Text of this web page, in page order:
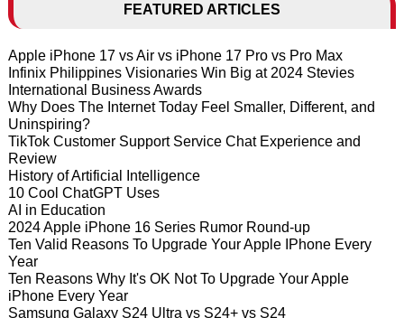
FEATURED ARTICLES
Apple iPhone 17 vs Air vs iPhone 17 Pro vs Pro Max
Infinix Philippines Visionaries Win Big at 2024 Stevies
International Business Awards
Why Does The Internet Today Feel Smaller, Different, and
Uninspiring?
TikTok Customer Support Service Chat Experience and
Review
History of Artificial Intelligence
10 Cool ChatGPT Uses
AI in Education
2024 Apple iPhone 16 Series Rumor Round-up
Ten Valid Reasons To Upgrade Your Apple IPhone Every
Year
Ten Reasons Why It's OK Not To Upgrade Your Apple
iPhone Every Year
Samsung Galaxy S24 Ultra vs S24+ vs S24